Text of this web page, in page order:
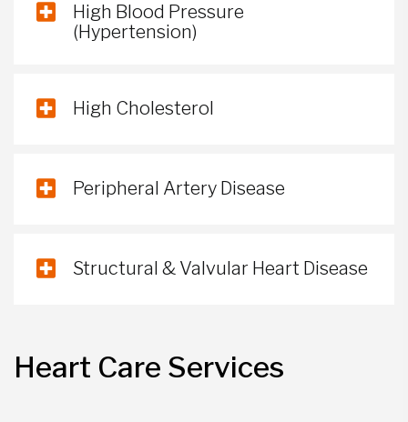
High Blood Pressure
(Hypertension)
High Cholesterol
Peripheral Artery Disease
Structural & Valvular Heart Disease
Heart Care Services